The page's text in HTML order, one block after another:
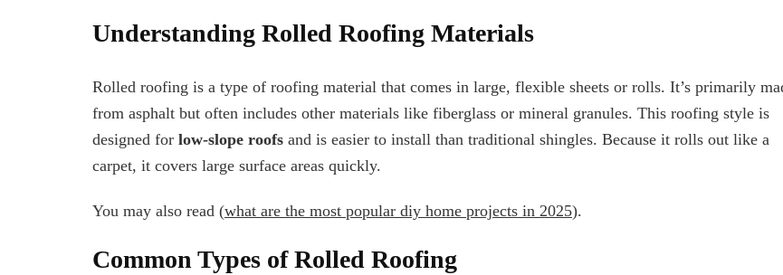
Understanding Rolled Roofing Materials
Rolled roofing is a type of roofing material that comes in large, flexible sheets or rolls. It’s primarily
from asphalt but often includes other materials like fiberglass or mineral granules. This roofing style is
designed for low-slope roofs and is easier to install than traditional shingles. Because it rolls out like a
carpet, it covers large surface areas quickly.
You may also read (what are the most popular diy home projects in 2025).
Common Types of Rolled Roofing